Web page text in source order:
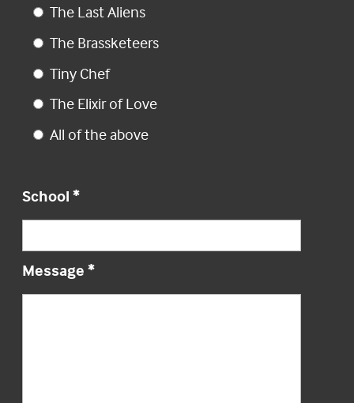
The Last Aliens
The Brassketeers
Tiny Chef
The Elixir of Love
All of the above
School *
Message *